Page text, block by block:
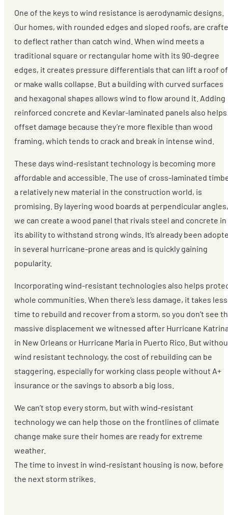
One of the keys to wind resistance is aerodynamic designs.
Our homes, with rounded edges and sloped roofs, are
to deflect rather than catch wind. When wind meets a
traditional square or rectangular home with its 90-degree
edges, it creates pressure differentials that can lift a roof
or make walls collapse. But a building with curved surfaces
and hexagonal shapes allows wind to flow around it. Adding
reinforced concrete and Kevlar-laminated panels also helps
offset damage because they’re more flexible than wood
framing, which tends to crack and break in intense wind.
These days wind-resistant technology is becoming more
affordable and accessible. The use of cross-laminated
a relatively new material in the construction world, is
promising. By layering wood boards at perpendicular angles,
we can create a wood panel that rivals steel and concrete in
its ability to withstand strong winds. It’s already been
in several hurricane-prone areas and is quickly gaining
popularity.
Incorporating wind-resistant technologies also helps
whole communities. When there’s less damage, it takes less
time to rebuild and recover from a storm, so you don’t see
massive displacement we witnessed after Hurricane
in New Orleans or Hurricane Maria in Puerto Rico. But
wind resistant technology, the cost of rebuilding can be
staggering, especially for working class people without A+
insurance or the savings to absorb a big loss.
We can’t stop every storm, but with wind-resistant
technology we can help those on the frontlines of climate
change make sure their homes are ready for extreme
weather.
The time to invest in wind-resistant housing is now, before
the next storm strikes.